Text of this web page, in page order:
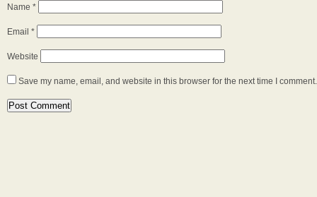
Name *
Email *
Website
Save my name, email, and website in this browser for the next time I comment.